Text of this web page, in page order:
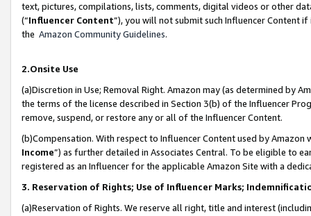
text, pictures, compilations, lists, comments, digital videos or other
(“Influencer Content”), you will not submit such Influencer Content
the Amazon Community Guidelines.
2.Onsite Use
(a)Discretion in Use; Removal Right. Amazon may (as determined by
the terms of the license described in Section 3(b) of the Influencer
remove, suspend, or restore any or all of the Influencer Content.
(b)Compensation. With respect to Influencer Content used by
Income”) as further detailed in Associates Central. To be eligible to
registered as an Influencer for the applicable Amazon Site with a
3. Reservation of Rights; Use of Influencer Marks;
(a)Reservation of Rights. We reserve all right, title and interest